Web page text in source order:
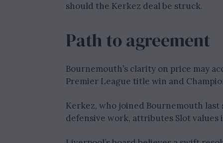
should the Kerkez deal be struck.
Path to agreement
Bournemouth’s clarity on price may
Premier League title win and
Kerkez, who joined Bournemouth
defensive work, attributes Slot values